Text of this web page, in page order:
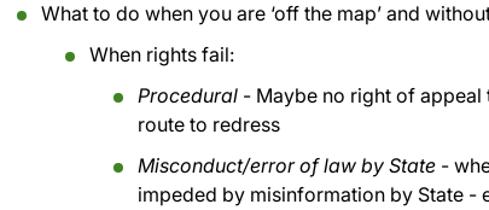
What to do when you are ‘off the map’ and
When rights fail:
Procedural - Maybe no right of appeal
route to redress
Misconduct/error of law by State -
impeded by misinformation by State -